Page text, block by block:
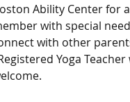
Ability Center for
with special
with other
Yoga